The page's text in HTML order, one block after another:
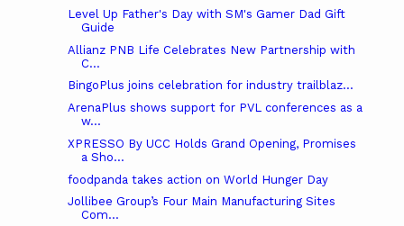
Level Up Father's Day with SM's Gamer Dad Gift
Guide
Allianz PNB Life Celebrates New Partnership with
C...
BingoPlus joins celebration for industry trailblaz...
ArenaPlus shows support for PVL conferences as a
w...
XPRESSO By UCC Holds Grand Opening, Promises
a Sho...
foodpanda takes action on World Hunger Day
Jollibee Group’s Four Main Manufacturing Sites
Com...